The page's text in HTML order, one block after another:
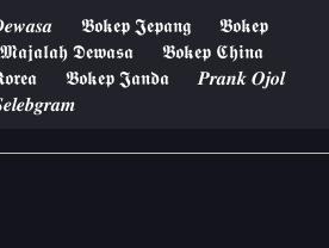
𝕭𝖔𝖐𝖊𝖕 𝕵𝖊𝖕𝖆𝖓𝖌
𝕭𝖔𝖐𝖊𝖕
𝕸𝖆𝖏𝖆𝖑𝖆𝖍 𝕯𝖊𝖜𝖆𝖘𝖆
𝕭𝖔𝖐𝖊𝖕 𝕮𝖍𝖎𝖓𝖆
𝕭𝖔𝖐𝖊𝖕 𝕵𝖆𝖓𝖉𝖆
𝑷𝒓𝒂𝒏𝒌 𝑶𝒋𝒐𝒍